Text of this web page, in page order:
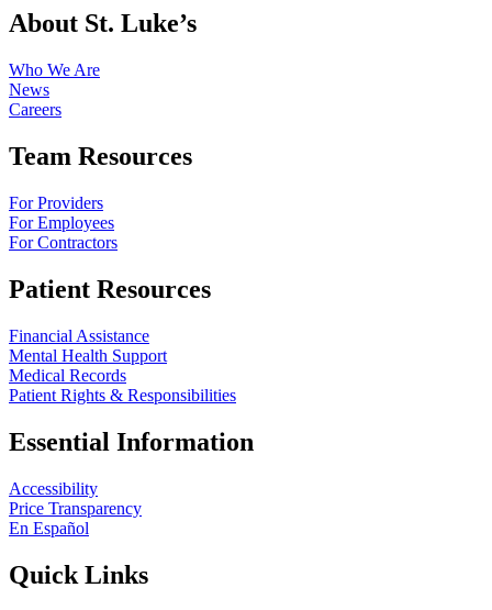
About St. Luke’s
Who We Are
News
Careers
Team Resources
For Providers
For Employees
For Contractors
Patient Resources
Financial Assistance
Mental Health Support
Medical Records
Patient Rights & Responsibilities
Essential Information
Accessibility
Price Transparency
En Español
Quick Links